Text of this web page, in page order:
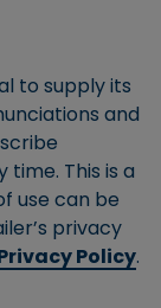
to supply its
and
This is a
use can be
privacy
Policy.